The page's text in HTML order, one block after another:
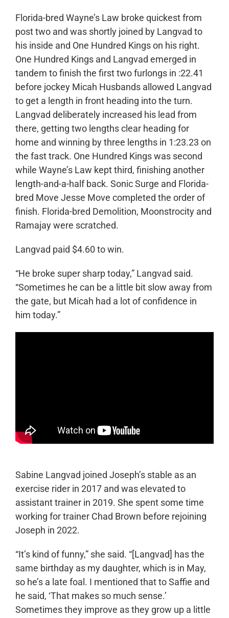
Florida-bred Wayne’s Law broke quickest from
post two and was shortly joined by Langvad to
his inside and One Hundred Kings on his right.
One Hundred Kings and Langvad emerged in
tandem to finish the first two furlongs in :22.41
before jockey Micah Husbands allowed Langvad
to get a length in front heading into the turn.
Langvad deliberately increased his lead from
there, getting two lengths clear heading for
home and winning by three lengths in 1:23.23 on
the fast track. One Hundred Kings was second
while Wayne’s Law kept third, finishing another
length-and-a-half back. Sonic Surge and Florida-
bred Move Jesse Move completed the order of
finish. Florida-bred Demolition, Moonstrocity and
Ramajay were scratched.
Langvad paid $4.60 to win.
“He broke super sharp today,” Langvad said.
“Sometimes he can be a little bit slow away from
the gate, but Micah had a lot of confidence in
him today.”
Sabine Langvad joined Joseph’s stable as an
exercise rider in 2017 and was elevated to
assistant trainer in 2019. She spent some time
working for trainer Chad Brown before rejoining
Joseph in 2022.
“It’s kind of funny,” she said. “[Langvad] has the
same birthday as my daughter, which is in May,
so he’s a late foal. I mentioned that to Saffie and
he said, ‘That makes so much sense.’
Sometimes they improve as they grow up a little